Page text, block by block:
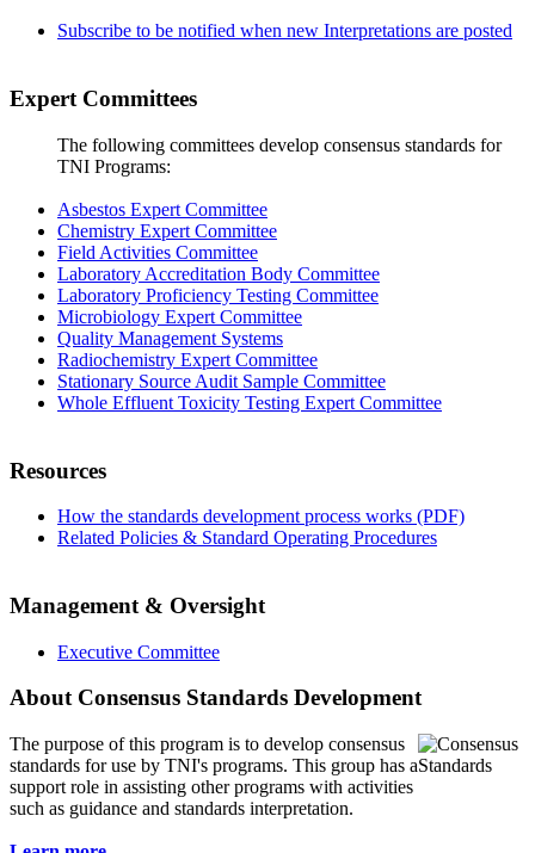
Subscribe to be notified when new Interpretations are posted
Expert Committees
The following committees develop consensus standards for
TNI Programs:
Asbestos Expert Committee
Chemistry Expert Committee
Field Activities Committee
Laboratory Accreditation Body Committee
Laboratory Proficiency Testing Committee
Microbiology Expert Committee
Quality Management Systems
Radiochemistry Expert Committee
Stationary Source Audit Sample Committee
Whole Effluent Toxicity Testing Expert Committee
Resources
How the standards development process works (PDF)
Related Policies & Standard Operating Procedures
Management & Oversight
Executive Committee
About Consensus Standards Development
The purpose of this program is to develop consensus
standards for use by TNI's programs. This group has a
support role in assisting other programs with activities
such as guidance and standards interpretation.